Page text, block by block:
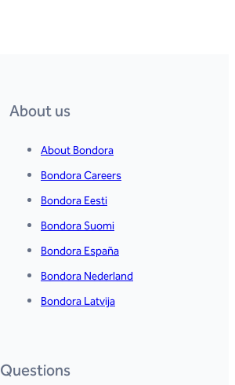
About us
About Bondora
Bondora Careers
Bondora Eesti
Bondora Suomi
Bondora España
Bondora Nederland
Bondora Latvija
Questions